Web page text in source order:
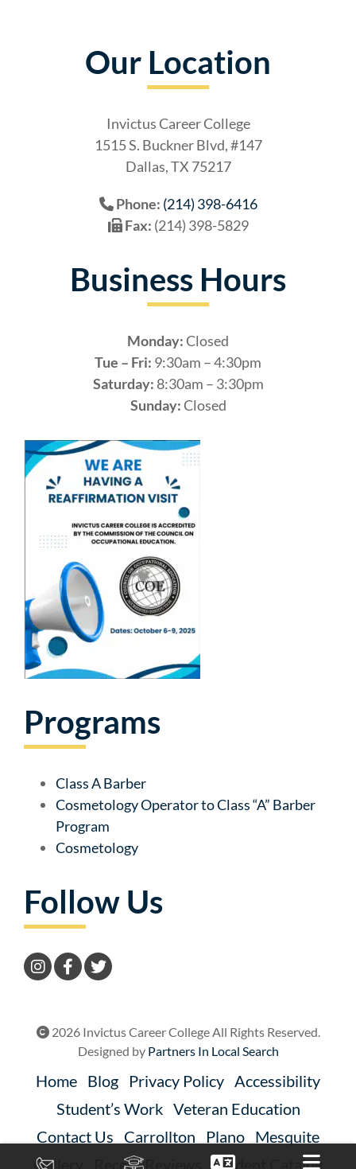
Our Location
Invictus Career College
1515 S. Buckner Blvd, #147
Dallas, TX 75217
Phone: (214) 398-6416
Fax: (214) 398-5829
Business Hours
Monday:Closed
Tue – Fri: 9:30am – 4:30pm
Saturday: 8:30am – 3:30pm
Sunday:Closed
Programs
Class A Barber
Cosmetology Operator to Class “A” Barber
Program
Cosmetology
Follow Us
2026 Invictus Career College All Rights Reserved.
Designed by Partners In Local Search
Home Blog Privacy Policy Accessibility
Student’s Work Veteran Education
Contact Us
Carrollton Plano Mesquite
Gallery
Recent Reviews Student Catalog